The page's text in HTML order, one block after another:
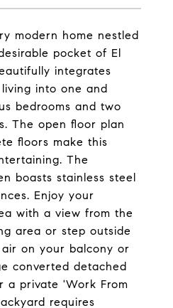
modern home nestled
pocket of El
integrates
into one and
bedrooms and two
The open floor plan
floors make this
The
boasts stainless steel
Enjoy your
with a view from the
area or step outside
on your balcony or
converted detached
a private 'Work From
requires